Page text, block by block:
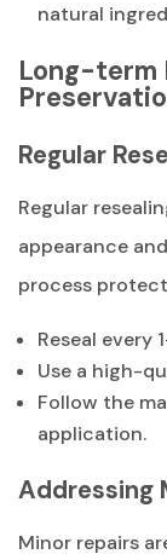
natural
Long-term
Regular
Regular
appearance
process
Reseal every
Use a high-
Follow the
application.
Addressing
Minor repairs